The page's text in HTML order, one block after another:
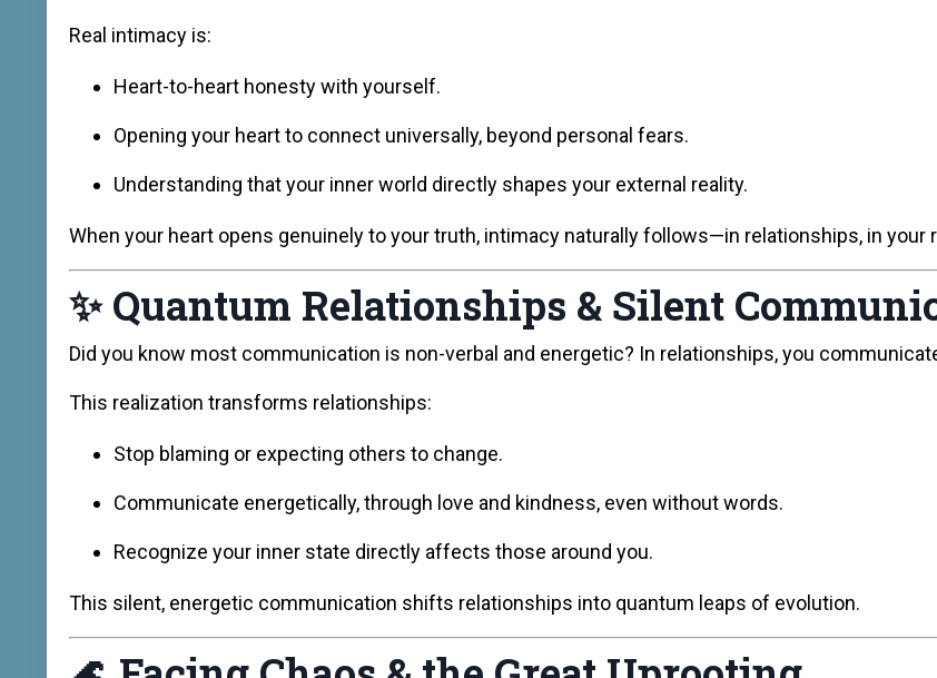
Real intimacy is:
Heart-to-heart honesty with yourself.
Opening your heart to connect universally, beyond personal fears.
Understanding that your inner world directly shapes your external reality.
When your heart opens genuinely to your truth, intimacy naturally follows—in relationships, in
✨Quantum Relationships & Silent
Did you know most communication is non-verbal and energetic? In relationships, you
This realization transforms relationships:
Stop blaming or expecting others to change.
Communicate energetically, through love and kindness, even without words.
Recognize your inner state directly affects those around you.
This silent, energetic communication shifts relationships into quantum leaps of evolution.